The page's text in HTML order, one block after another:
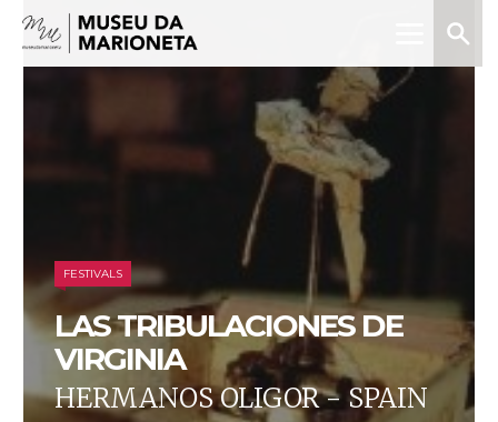
Museu
da
FESTIVALS
LAS TRIBULACIONES DE
VIRGINIA
HERMANOS OLIGOR - SPAIN